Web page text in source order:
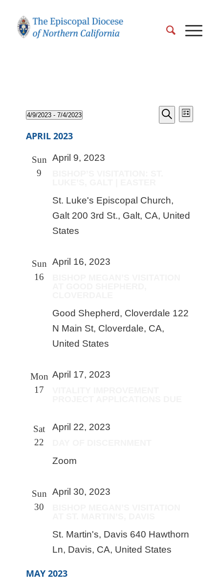
Events
Events
Search
Search
EVENT
VIEWS
List
4/9/2023 - 7/4/2023
date.
APRIL 2023
Sun
9
April 9, 2023
St. Luke's Episcopal Church,
Galt 200 3rd St., Galt, CA, United
States
Sun
16
April 16, 2023
Good Shepherd, Cloverdale 122
N Main St, Cloverdale, CA,
United States
Mon
17
April 17, 2023
Sat
22
April 22, 2023
Zoom
Sun
30
April 30, 2023
St. Martin's, Davis 640 Hawthorn
Ln, Davis, CA, United States
MAY 2023